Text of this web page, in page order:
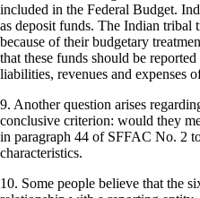
included in the Federal Budget.
as deposit funds. The Indian tribal
because of their budgetary
that these funds should be
liabilities, revenues and expenses
9. Another question arises
conclusive criterion: would they
in paragraph 44 of SFFAC No. 2
characteristics.
10. Some people believe that the